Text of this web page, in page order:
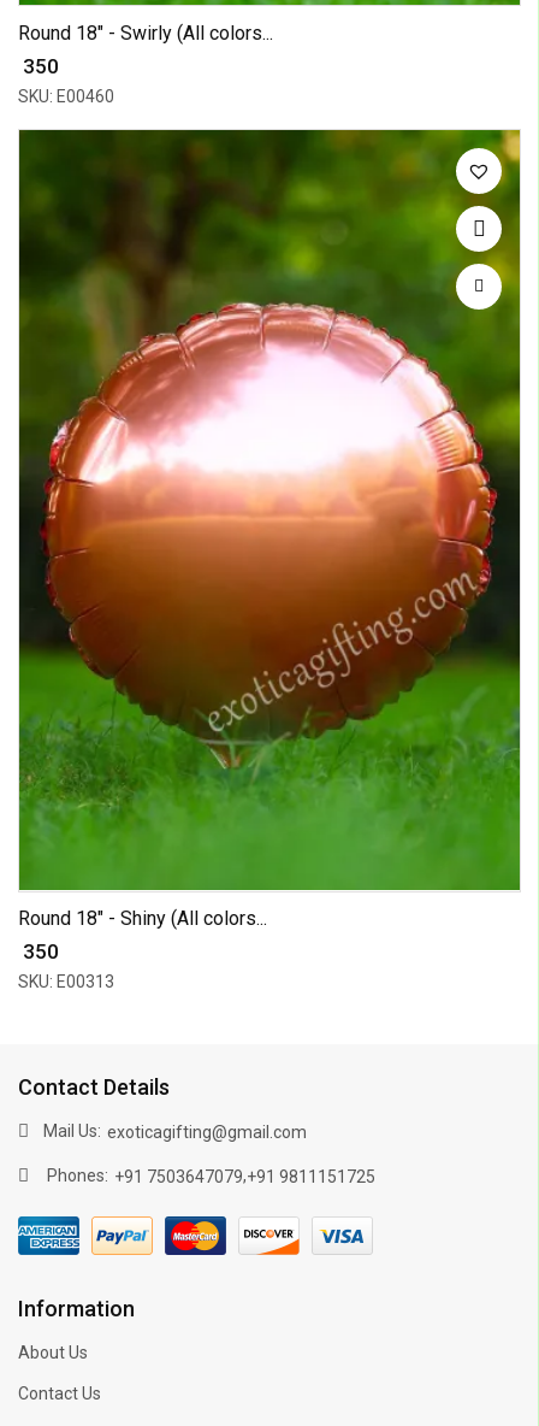
Round 18" - Swirly (All colors...
₹ 350
SKU: E00460
Round 18" - Shiny (All colors...
₹ 350
SKU: E00313
Contact Details
Mail Us: exoticagifting@gmail.com
Phones: +91 7503647079,+91 9811151725
Information
About Us
Contact Us